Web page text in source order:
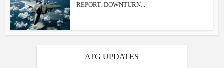
REPORT: DOWNTURN...
ATG UPDATES